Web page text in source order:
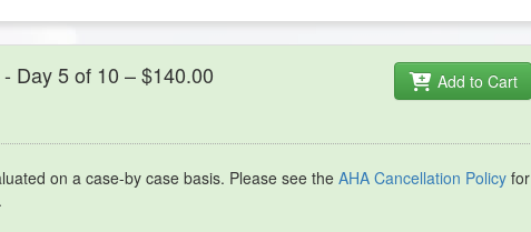
Add to Cart
Day 5 of 10 – $140.00
on a case-by case basis. Please see the AHA Cancellation Policy for